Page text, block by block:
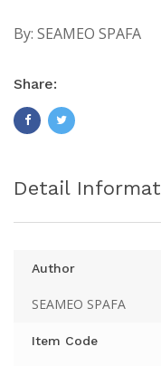
By: SEAMEO SPAFA
Share:
Detail
Author
SEAMEO SPAFA
Item Code